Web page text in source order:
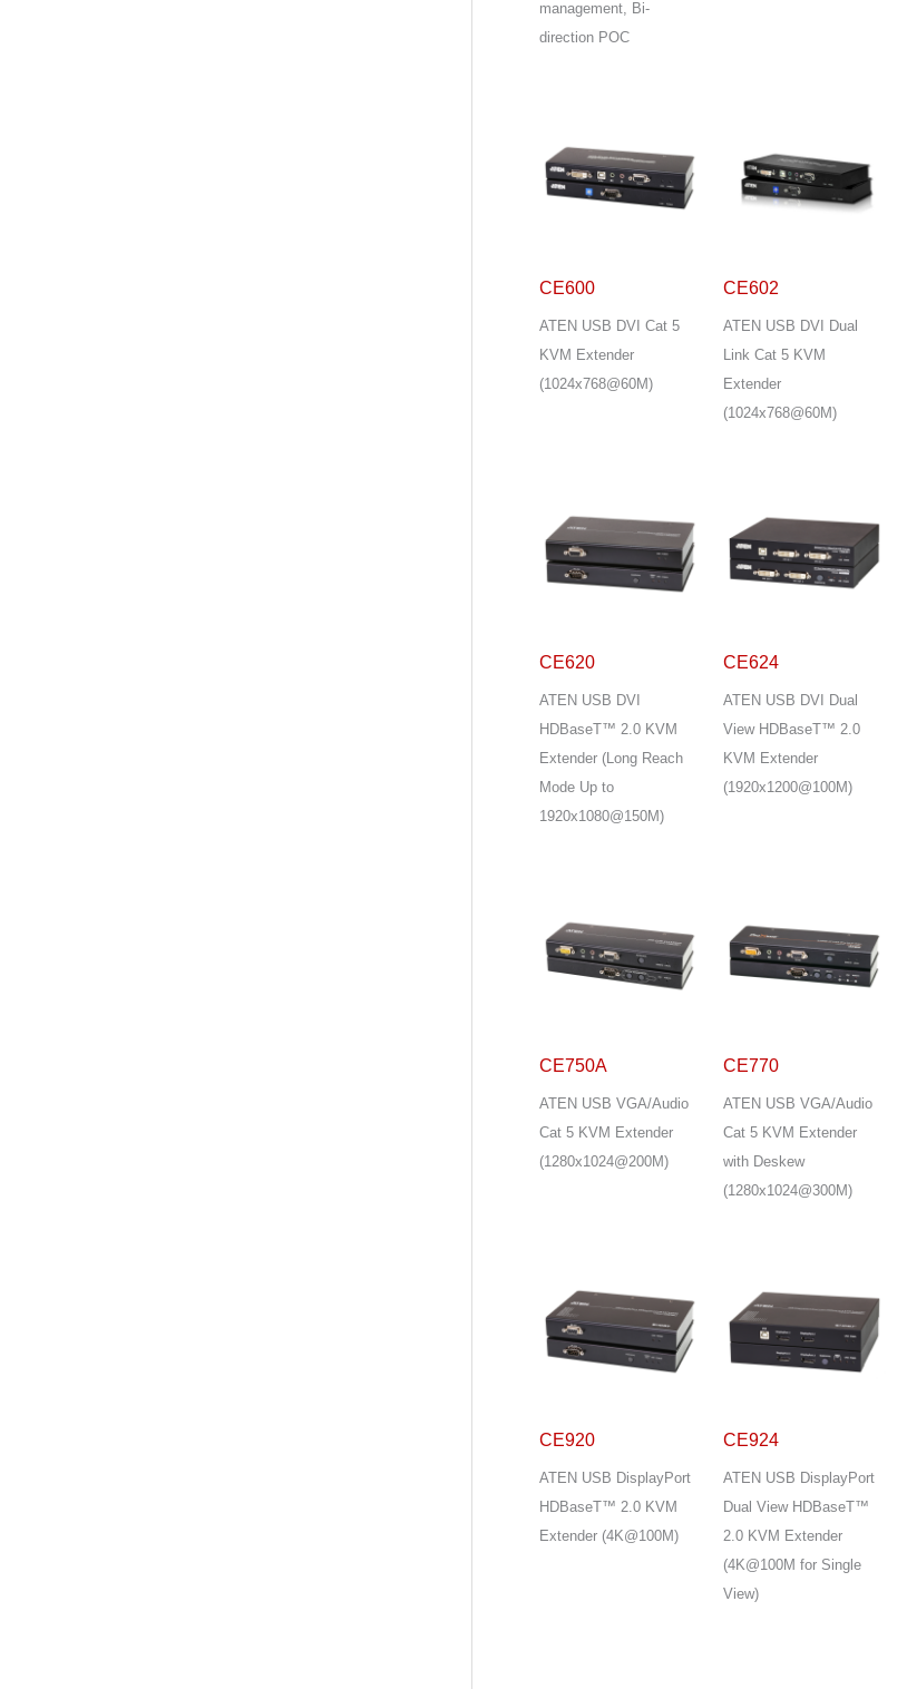
management, Bi-
direction POC
CE600
ATEN USB DVI Cat 5
KVM Extender
(1024x768@60M)
CE602
ATEN USB DVI Dual
Link Cat 5 KVM
Extender
(1024x768@60M)
CE620
ATEN USB DVI
HDBaseT™ 2.0 KVM
Extender (Long Reach
Mode Up to
1920x1080@150M)
CE624
ATEN USB DVI Dual
View HDBaseT™ 2.0
KVM Extender
(1920x1200@100M)
CE750A
ATEN USB VGA/Audio
Cat 5 KVM Extender
(1280x1024@200M)
CE770
ATEN USB VGA/Audio
Cat 5 KVM Extender
with Deskew
(1280x1024@300M)
CE920
ATEN USB DisplayPort
HDBaseT™ 2.0 KVM
Extender (4K@100M)
CE924
ATEN USB DisplayPort
Dual View HDBaseT™
2.0 KVM Extender
(4K@100M for Single
View)